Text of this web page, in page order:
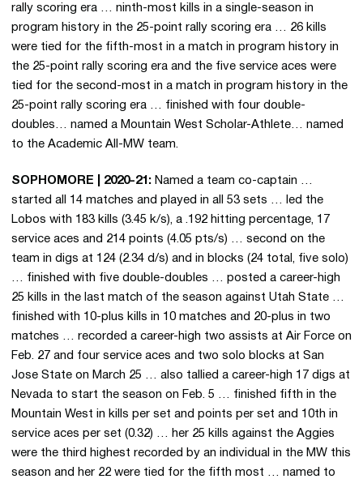
rally scoring era … ninth-most kills in a single-season in
program history in the 25-point rally scoring era … 26 kills
were tied for the fifth-most in a match in program history in
the 25-point rally scoring era and the five service aces were
tied for the second-most in a match in program history in the
25-point rally scoring era … finished with four double-
doubles… named a Mountain West Scholar-Athlete… named
to the Academic All-MW team.
SOPHOMORE | 2020-21: Named a team co-captain …
started all 14 matches and played in all 53 sets … led the
Lobos with 183 kills (3.45 k/s), a .192 hitting percentage, 17
service aces and 214 points (4.05 pts/s) … second on the
team in digs at 124 (2.34 d/s) and in blocks (24 total, five solo)
… finished with five double-doubles … posted a career-high
25 kills in the last match of the season against Utah State …
finished with 10-plus kills in 10 matches and 20-plus in two
matches … recorded a career-high two assists at Air Force on
Feb. 27 and four service aces and two solo blocks at San
Jose State on March 25 … also tallied a career-high 17 digs at
Nevada to start the season on Feb. 5 … finished fifth in the
Mountain West in kills per set and points per set and 10th in
service aces per set (0.32) … her 25 kills against the Aggies
were the third highest recorded by an individual in the MW this
season and her 22 were tied for the fifth most … named to